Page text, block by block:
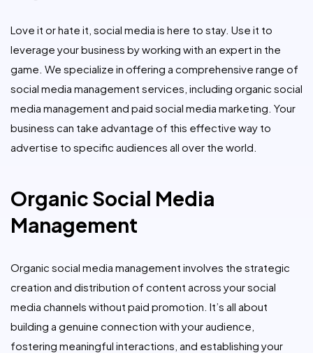
Love it or hate it, social media is here to stay. Use it to
leverage your business by working with an expert in the
game. We specialize in offering a comprehensive range of
social media management services, including organic social
media management and paid social media marketing. Your
business can take advantage of this effective way to
advertise to specific audiences all over the world.
Organic Social Media
Management
Organic social media management involves the strategic
creation and distribution of content across your social
media channels without paid promotion. It’s all about
building a genuine connection with your audience,
fostering meaningful interactions, and establishing your